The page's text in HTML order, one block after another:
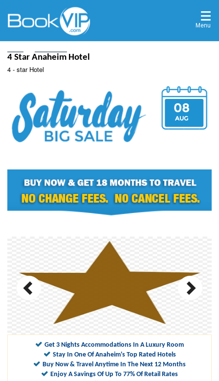
Menu
4 Star Anaheim Hotel
4 - star Hotel
08
AUG
Get 3 Nights Accommodations In A Luxury Room
Stay In One Of Anaheim's Top Rated Hotels
Buy Now & Travel Anytime In The Next 12 Months
Enjoy A Savings Of Up To 77% Of Retail Rates